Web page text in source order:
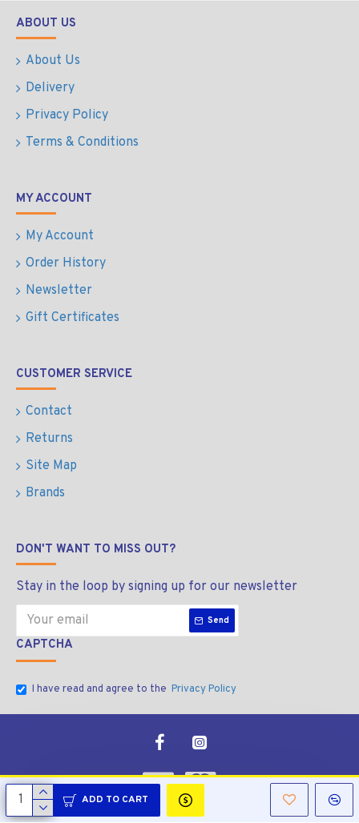
ADD TO CART
ABOUT US
About Us
Delivery
Privacy Policy
Terms & Conditions
MY ACCOUNT
My Account
Order History
Newsletter
Gift Certificates
CUSTOMER SERVICE
Contact
Returns
Site Map
Brands
DON'T WANT TO MISS OUT?
Stay in the loop by signing up for our newsletter
Send
CAPTCHA
I have read and agree to the Privacy Policy
Copyright © 2026, Manala Bolt & Nut, All Rights Reserved